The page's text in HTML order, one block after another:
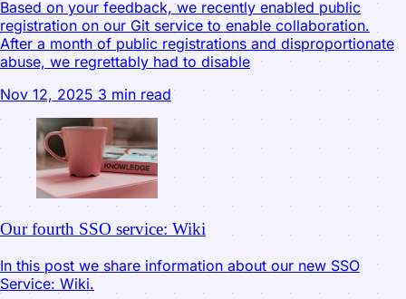
Based on your feedback, we recently enabled public
registration on our Git service to enable collaboration.
After a month of public registrations and disproportionate
abuse, we regrettably had to disable
Nov 12, 2025 3 min read
Our fourth SSO service: Wiki
In this post we share information about our new SSO
Service: Wiki.